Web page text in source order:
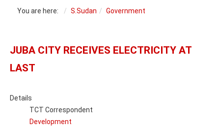
You are here: S.Sudan Government
JUBA CITY RECEIVES ELECTRICITY AT
LAST
Details
TCT Correspondent
Development